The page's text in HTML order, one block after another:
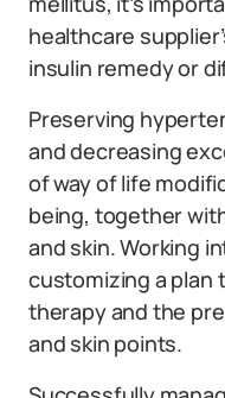
healthcare
insulin remedy or
Preserving
and decreasing
of way of life
being, together
and skin. Working
customizing a plan
therapy and the
and skin points.